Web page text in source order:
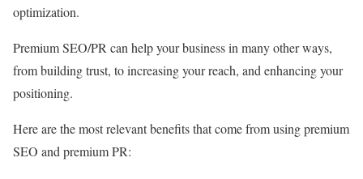
optimization.
Premium SEO/PR can help your business in many other ways,
from building trust, to increasing your reach, and enhancing your
positioning.
Here are the most relevant benefits that come from using premium
SEO and premium PR: